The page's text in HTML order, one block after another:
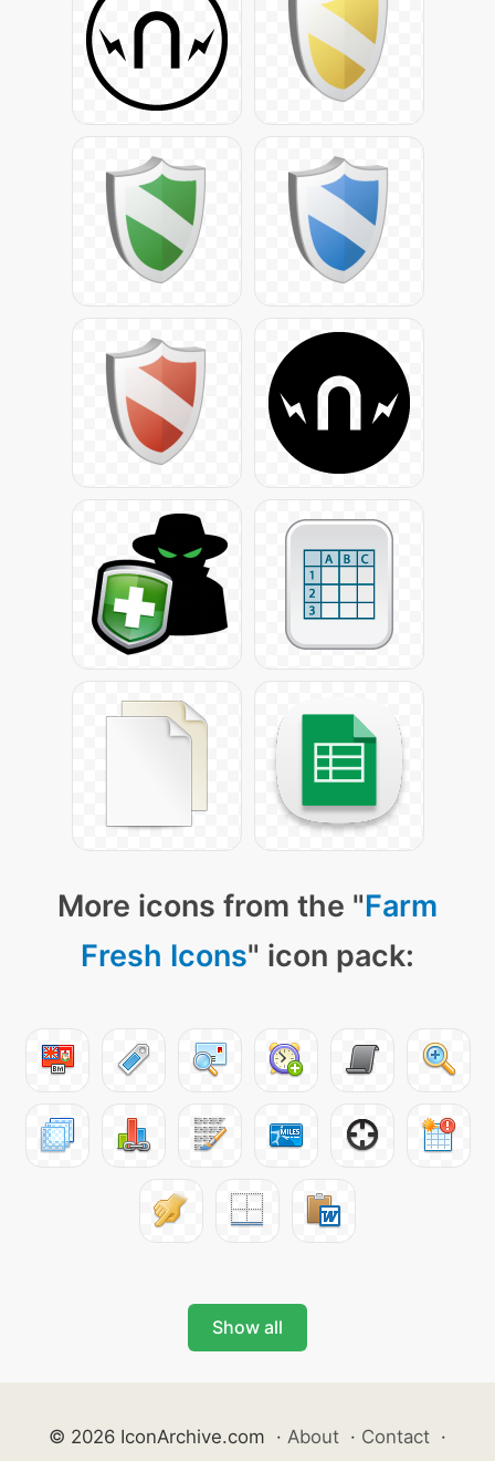
More icons from the "Farm
Fresh Icons" icon pack:
Show all
© 2026 IconArchive.com · About · Contact ·